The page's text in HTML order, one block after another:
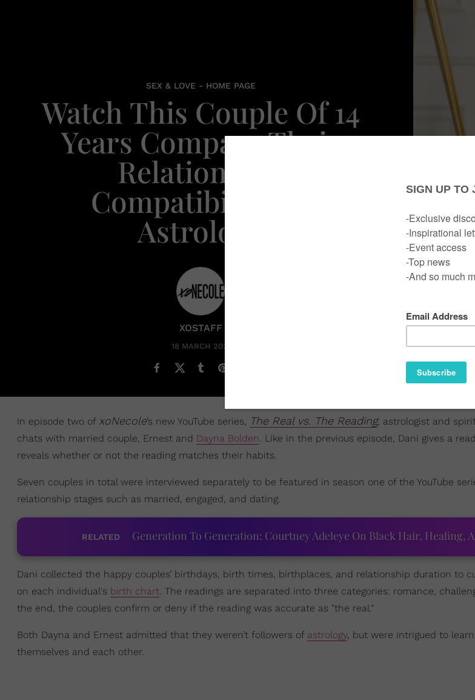
SEX & LOVE - HOME PAGE
Watch This Couple Of 14
Years Compare Their
Relationship
Compatibility To
Astrology
XOSTAFF
18 MARCH 2022
In episode two of xoNecole’s new YouTube series, The Real vs. The Reading, astrologist and
chats with married couple, Ernest and Dayna Bolden. Like in the previous episode, Dani gives a
reveals whether or not the reading matches their habits.
Seven couples in total were interviewed separately to be featured in season one of the YouTube
relationship stages such as married, engaged, and dating.
RELATED Generation To Generation: Courtney Adeleye On Black Hair, Healing,
Dani collected the happy couples’ birthdays, birth times, birthplaces, and relationship duration to
on each individual's birth chart. The readings are separated into three categories: romance,
the end, the couples confirm or deny if the reading was accurate as "the real."
Both Dayna and Ernest admitted that they weren’t followers of astrology, but were intrigued to
themselves and each other.